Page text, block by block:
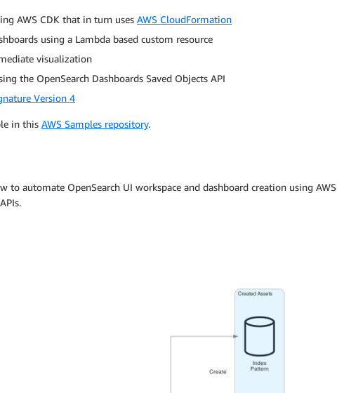
AWS CDK that in turn uses AWS CloudFormation
using a Lambda based custom resource
visualization
the OpenSearch Dashboards Saved Objects API
Version 4
in this AWS Samples repository.
automate OpenSearch UI workspace and dashboard creation using AWS